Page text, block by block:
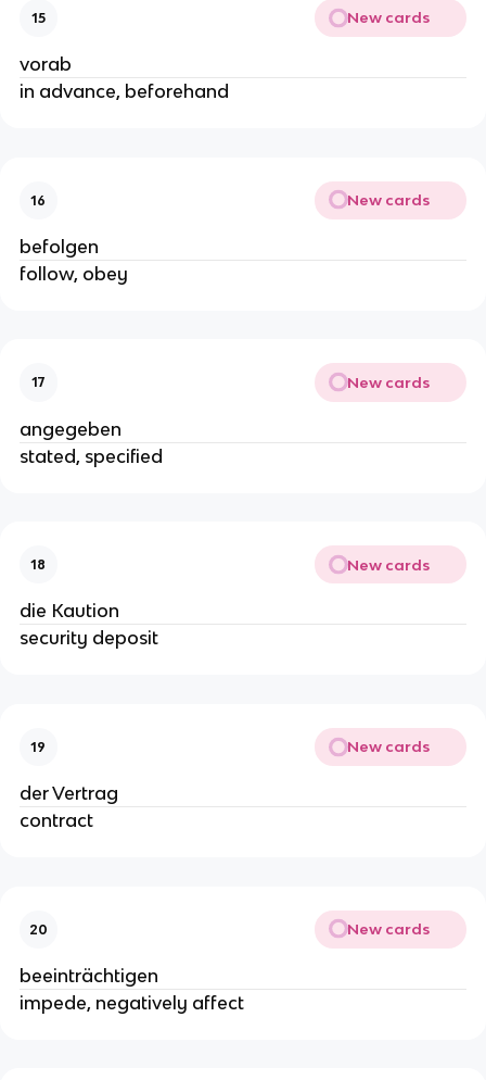
15 New cards
vorab
in advance, beforehand
16 New cards
befolgen
follow, obey
17 New cards
angegeben
stated, specified
18 New cards
die Kaution
security deposit
19 New cards
der Vertrag
contract
20 New cards
beeinträchtigen
impede, negatively affect